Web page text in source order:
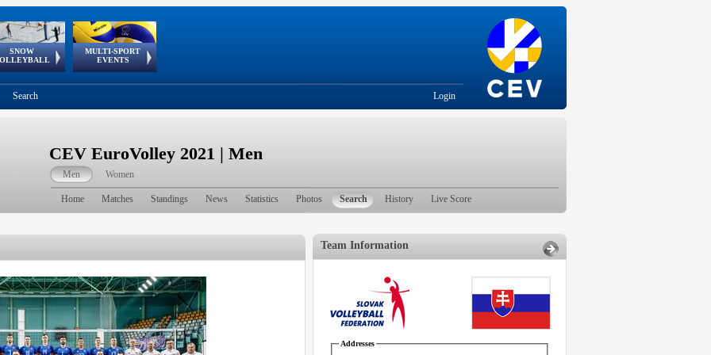
SNOW
European
Tour
MULTI-SPORT
EVENTS
European Youth
Olympic Festival
GSSE
Search Login
CEV EuroVolley 2021 | Men
Men Women
Home Matches Standings News Statistics Photos Search History Live Score
Team Information
Addresses